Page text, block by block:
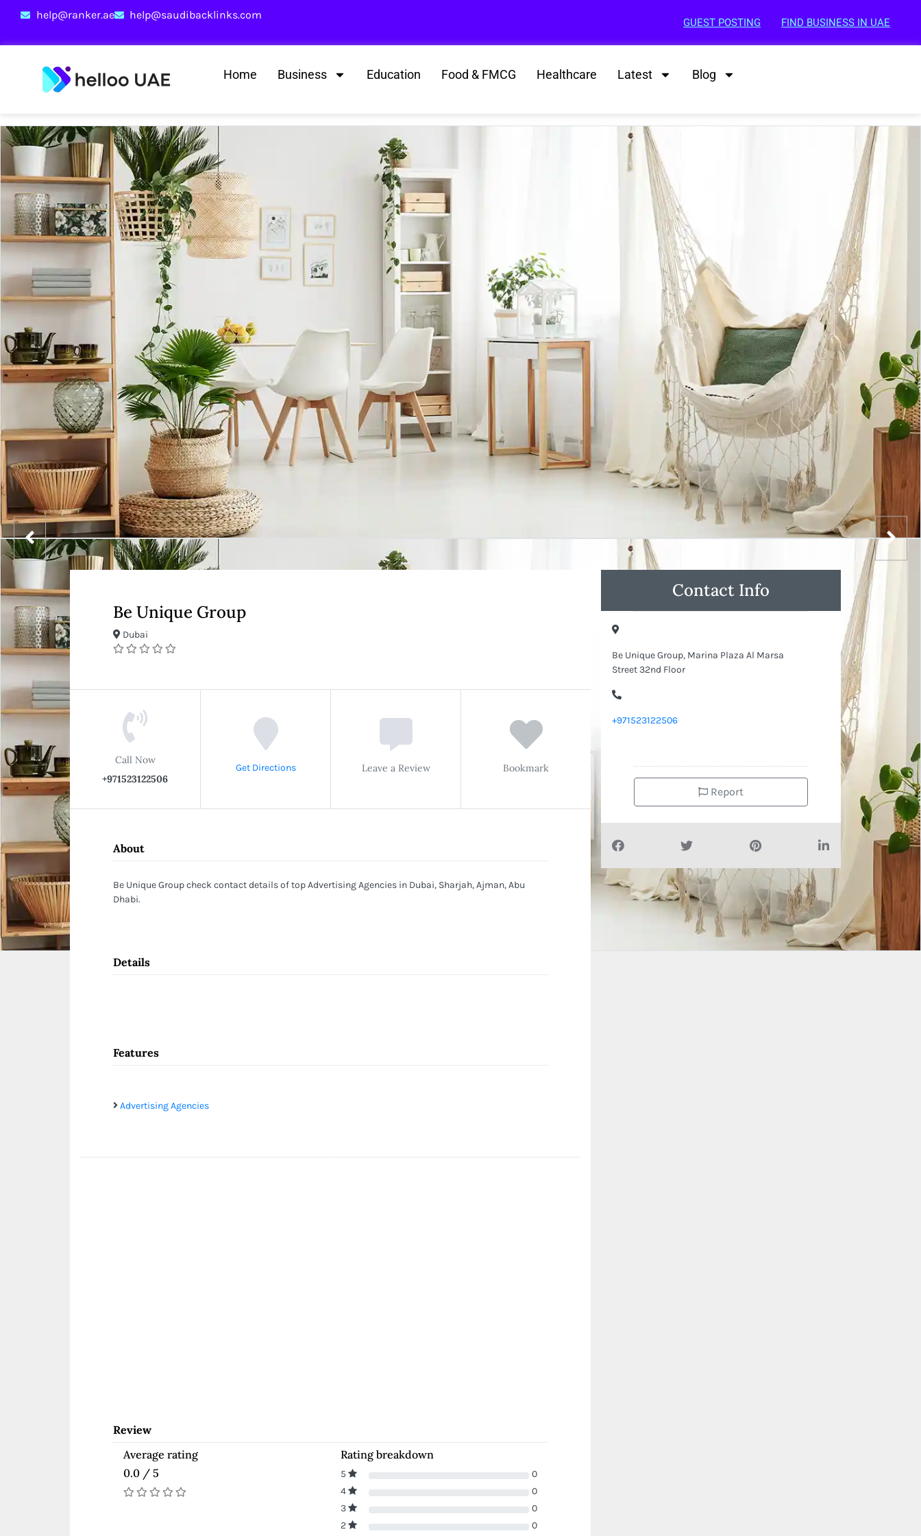
help@ranker.ae help@saudibacklinks.com
GUEST POSTING FIND BUSINESS IN UAE
Home Business Education Food & FMCG Healthcare Latest Blog
Be Unique Group
Dubai
Call Now
+971523122506
Get Directions Leave a Review Bookmark
About
Be Unique Group check contact details of top Advertising Agencies in Dubai, Sharjah, Ajman, Abu
Dhabi.
Details
Features
Advertising Agencies
Review
Average rating
0.0 / 5
Rating breakdown
5
0
4
0
3
0
2
0
Contact Info
Be Unique Group, Marina Plaza Al Marsa
Street 32nd Floor
+971523122506
Report